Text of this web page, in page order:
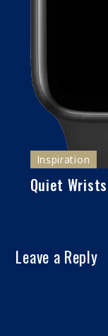
Inspiration
Quiet Wrists
Leave a Reply